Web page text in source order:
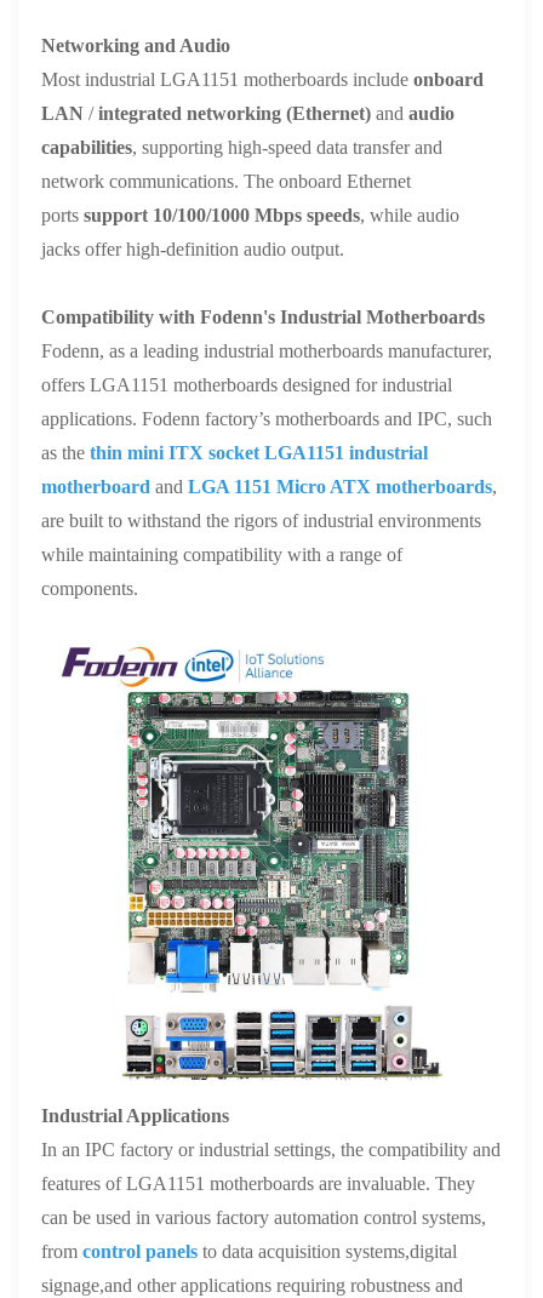
Networking and Audio
Most industrial LGA1151 motherboards includeonboard
LAN/integrated networking (Ethernet) andaudio
capabilities, supporting high-speed data transfer and
network communications. The onboard Ethernet
ports support 10/100/1000 Mbps speeds, while audio
jacks offer high-definition audio output.
Compatibility with Fodenn's Industrial Motherboards
Fodenn, as a leading industrial motherboards manufacturer,
offers LGA1151 motherboards designed for industrial
applications. Fodenn factory’s motherboards and IPC, such
as thethin mini ITX socket LGA1151 industrial
motherboard and LGA 1151Micro ATXmotherboards,
are built to withstand the rigors of industrial environments
while maintaining compatibility with a range of
components.
Industrial Applications
In an IPC factory or industrial settings, the compatibility and
features of LGA1151 motherboards are invaluable. They
can be used in various factory automation control systems,
from control panels to data acquisition systems,digital
signage,and other applications requiring robustness and